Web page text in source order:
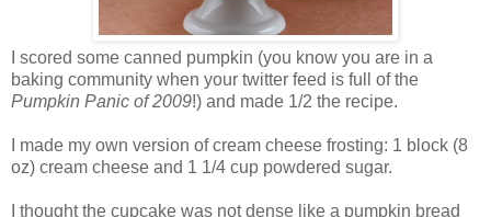
I scored some canned pumpkin (you know you are in a
baking community when your twitter feed is full of the
Pumpkin Panic of 2009!) and made 1/2 the recipe.
I made my own version of cream cheese frosting: 1 block (8
oz) cream cheese and 1 1/4 cup powdered sugar.
I thought the cupcake was not dense like a pumpkin bread